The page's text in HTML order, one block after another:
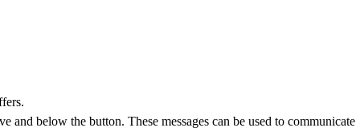
and below the button. These messages can be used to communicate